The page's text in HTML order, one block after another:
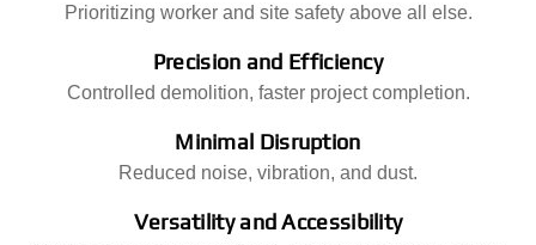
Prioritizing worker and site safety above all else.
Precision and Efficiency
Controlled demolition, faster project completion.
Minimal Disruption
Reduced noise, vibration, and dust.
Versatility and Accessibility